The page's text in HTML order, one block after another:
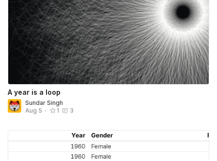
A year is a loop
Sundar Singh
Aug 5 • 1 3